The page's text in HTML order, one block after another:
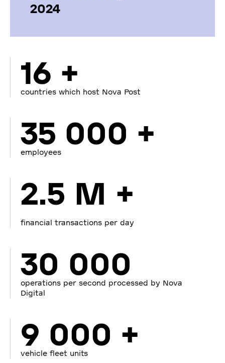
2024
16 +
countries which host Nova Post
35 000 +
employees
2.5 M +
financial transactions per day
30 000
operations per second processed by Nova
Digital
9 000 +
vehicle fleet units